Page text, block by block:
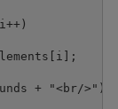
+ "<br/>");